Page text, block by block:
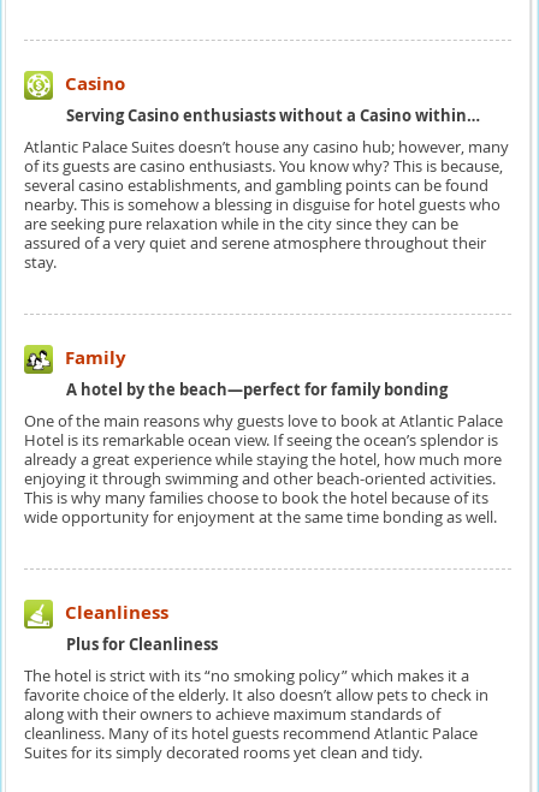
Casino
Serving Casino enthusiasts without a Casino within…
Atlantic Palace Suites doesn’t house any casino hub; however, many
of its guests are casino enthusiasts. You know why? This is because,
several casino establishments, and gambling points can be found
nearby. This is somehow a blessing in disguise for hotel guests who
are seeking pure relaxation while in the city since they can be
assured of a very quiet and serene atmosphere throughout their
stay.
Family
A hotel by the beach—perfect for family bonding
One of the main reasons why guests love to book at Atlantic Palace
Hotel is its remarkable ocean view. If seeing the ocean’s splendor is
already a great experience while staying the hotel, how much more
enjoying it through swimming and other beach-oriented activities.
This is why many families choose to book the hotel because of its
wide opportunity for enjoyment at the same time bonding as well.
Cleanliness
Plus for Cleanliness
The hotel is strict with its “no smoking policy” which makes it a
favorite choice of the elderly. It also doesn’t allow pets to check in
along with their owners to achieve maximum standards of
cleanliness. Many of its hotel guests recommend Atlantic Palace
Suites for its simply decorated rooms yet clean and tidy.